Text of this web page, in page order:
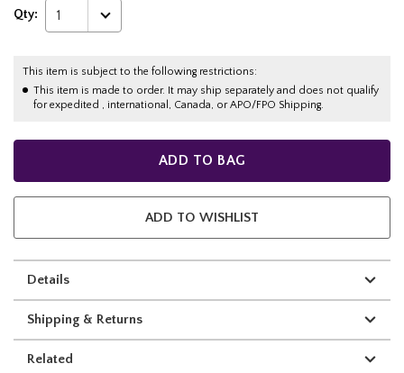
Qty: 1
This item is subject to the following restrictions:
This item is made to order. It may ship separately and does not qualify
for expedited , international, Canada, or APO/FPO Shipping.
ADD TO BAG
ADD TO WISHLIST
Details
Shipping & Returns
Related